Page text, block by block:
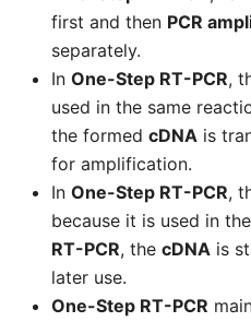
first and then PCR
separately.
In One-Step RT-PCR,
used in the same
the formed cDNA is
for amplification.
In One-Step RT-PCR,
because it is used in
RT-PCR, the cDNA is
later use.
One-Step RT-PCR